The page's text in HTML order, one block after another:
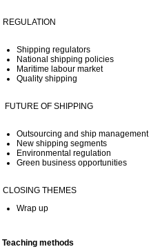
REGULATION
Shipping regulators
National shipping policies
Maritime labour market
Quality shipping
FUTURE OF SHIPPING
Outsourcing and ship management
New shipping segments
Environmental regulation
Green business opportunities
CLOSING THEMES
Wrap up
Teaching methods